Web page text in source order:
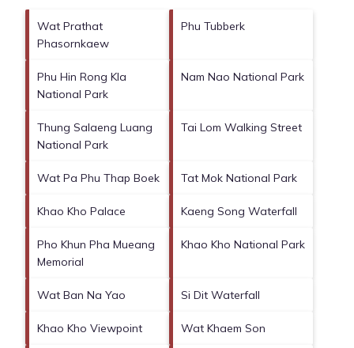
Wat Prathat
Phasornkaew
Phu Tubberk
Phu Hin Rong Kla
National Park
Nam Nao National Park
Thung Salaeng Luang
National Park
Tai Lom Walking Street
Wat Pa Phu Thap Boek Tat Mok National Park
Khao Kho Palace Kaeng Song Waterfall
Pho Khun Pha Mueang
Memorial
Khao Kho National Park
Wat Ban Na Yao Si Dit Waterfall
Khao Kho Viewpoint Wat Khaem Son